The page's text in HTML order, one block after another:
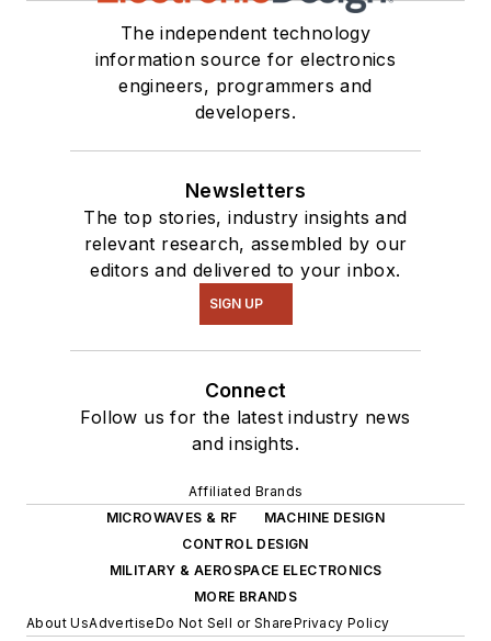
The independent technology
information source for electronics
engineers, programmers and
developers.
Newsletters
The top stories, industry insights and
relevant research, assembled by our
editors and delivered to your inbox.
SIGN UP
Connect
Follow us for the latest industry news
and insights.
Affiliated Brands
MICROWAVES & RF
MACHINE DESIGN
CONTROL DESIGN
MILITARY & AEROSPACE ELECTRONICS
MORE BRANDS
About UsAdvertiseDo Not Sell or SharePrivacy Policy